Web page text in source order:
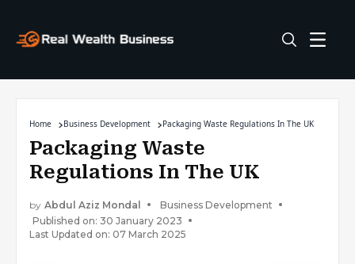
Home Business Development Packaging Waste Regulations In The UK
Packaging Waste
Regulations In The UK
by Abdul Aziz Mondal
Business Development
Published on: 30 January 2023
Last Updated on: 07 March 2025